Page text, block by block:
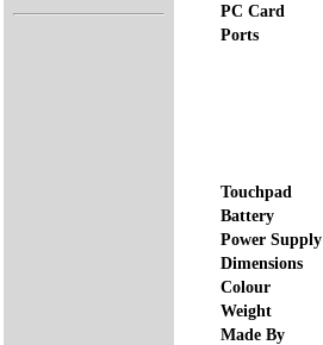
PC Card
Ports
Touchpad
Battery
Power Supply
Dimensions
Colour
Weight
Made By